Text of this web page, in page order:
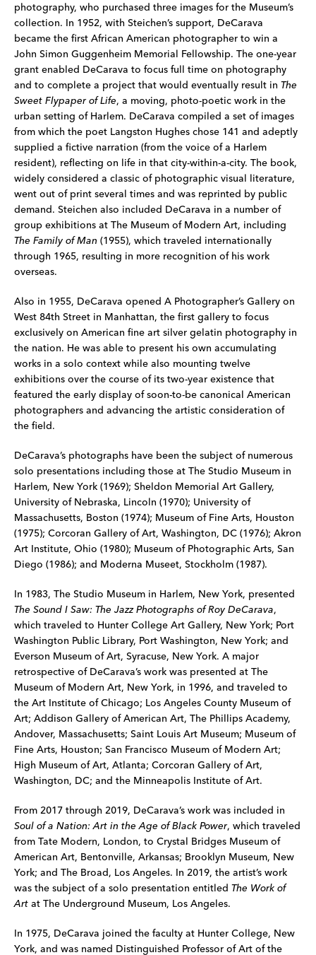
photography, who purchased three images for the Museum’s
collection. In 1952, with Steichen’s support, DeCarava
became the first African American photographer to win a
John Simon Guggenheim Memorial Fellowship. The one-year
grant enabled DeCarava to focus full time on photography
and to complete a project that would eventually result in The
Sweet Flypaper of Life, a moving, photo-poetic work in the
urban setting of Harlem. DeCarava compiled a set of images
from which the poet Langston Hughes chose 141 and adeptly
supplied a fictive narration (from the voice of a Harlem
resident), reflecting on life in that city-within-a-city. The book,
widely considered a classic of photographic visual literature,
went out of print several times and was reprinted by public
demand. Steichen also included DeCarava in a number of
group exhibitions at The Museum of Modern Art, including
The Family of Man (1955), which traveled internationally
through 1965, resulting in more recognition of his work
overseas.
Also in 1955, DeCarava opened A Photographer’s Gallery on
West 84th Street in Manhattan, the first gallery to focus
exclusively on American fine art silver gelatin photography in
the nation. He was able to present his own accumulating
works in a solo context while also mounting twelve
exhibitions over the course of its two-year existence that
featured the early display of soon-to-be canonical American
photographers and advancing the artistic consideration of
the field.
DeCarava’s photographs have been the subject of numerous
solo presentations including those at The Studio Museum in
Harlem, New York (1969); Sheldon Memorial Art Gallery,
University of Nebraska, Lincoln (1970); University of
Massachusetts, Boston (1974); Museum of Fine Arts, Houston
(1975); Corcoran Gallery of Art, Washington, DC (1976); Akron
Art Institute, Ohio (1980); Museum of Photographic Arts, San
Diego (1986); and Moderna Museet, Stockholm (1987).
In 1983, The Studio Museum in Harlem, New York, presented
The Sound I Saw: The Jazz Photographs of Roy DeCarava,
which traveled to Hunter College Art Gallery, New York; Port
Washington Public Library, Port Washington, New York; and
Everson Museum of Art, Syracuse, New York. A major
retrospective of DeCarava’s work was presented at The
Museum of Modern Art, New York, in 1996, and traveled to
the Art Institute of Chicago; Los Angeles County Museum of
Art; Addison Gallery of American Art, The Phillips Academy,
Andover, Massachusetts; Saint Louis Art Museum; Museum of
Fine Arts, Houston; San Francisco Museum of Modern Art;
High Museum of Art, Atlanta; Corcoran Gallery of Art,
Washington, DC; and the Minneapolis Institute of Art.
From 2017 through 2019, DeCarava’s work was included in
Soul of a Nation: Art in the Age of Black Power, which traveled
from Tate Modern, London, to Crystal Bridges Museum of
American Art, Bentonville, Arkansas; Brooklyn Museum, New
York; and The Broad, Los Angeles. In 2019, the artist’s work
was the subject of a solo presentation entitled The Work of
Art at The Underground Museum, Los Angeles.
In 1975, DeCarava joined the faculty at Hunter College, New
York, and was named Distinguished Professor of Art of the